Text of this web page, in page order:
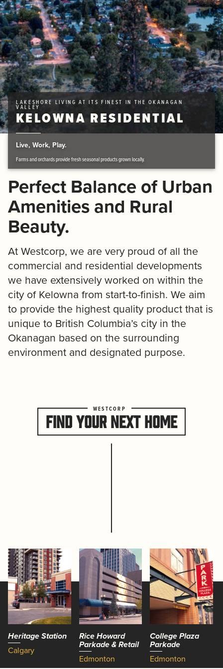
LAKESHORE LIVING AT ITS FINEST IN THE OKANAGAN
VALLEY
KELOWNA RESIDENTIAL
Live, Work, Play.
Farms and orchards provide fresh seasonal products grown locally.
Perfect Balance of Urban
Amenities and Rural
Beauty.
At Westcorp, we are very proud of all the
commercial and residential developments
we have extensively worked on within the
city of Kelowna from start-to-finish. We aim
to provide the highest quality product that is
unique to British Columbia’s city in the
Okanagan based on the surrounding
environment and designated purpose.
FIND YOUR NEXT HOME
Heritage Station
Calgary
Rice Howard
Parkade & Retail
Edmonton
College Plaza
Parkade
Edmonton